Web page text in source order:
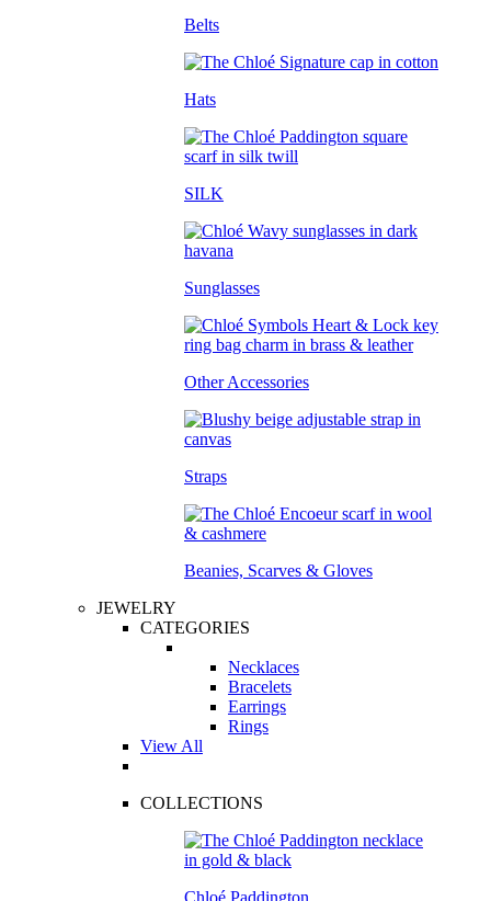
Belts
Hats
SILK
Sunglasses
Other Accessories
Straps
Beanies, Scarves & Gloves
JEWELRY
CATEGORIES
Necklaces
Bracelets
Earrings
Rings
View All
COLLECTIONS
Chloé Paddington